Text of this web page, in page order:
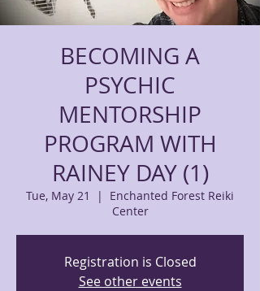
BECOMING A
PSYCHIC
MENTORSHIP
PROGRAM WITH
RAINEY DAY (1)
Tue, May 21
  |
Enchanted Forest Reiki
Center
Registration is Closed
See other events